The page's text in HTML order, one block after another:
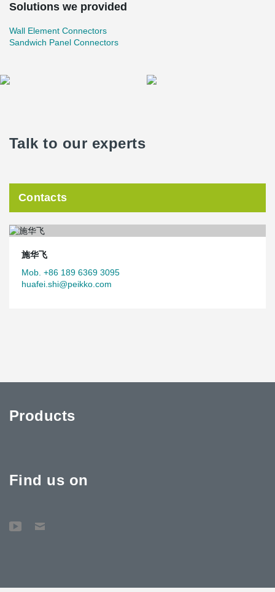
Solutions we provided
Wall Element Connectors
Sandwich Panel Connectors
Talk to our experts
Contacts
施华飞
Mob. +86 189 6369 3095
huafei.shi@peikko.com
Products
Find us on